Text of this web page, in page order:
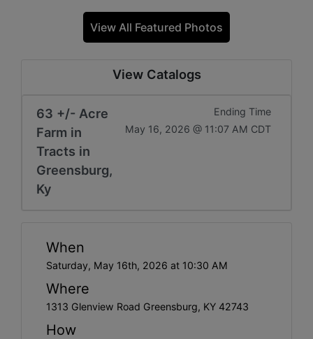
View All Featured Photos
View Catalogs
63 +/- Acre
Farm in
Tracts in
Greensburg,
Ky
Ending Time
May 16, 2026 @ 11:07 AM CDT
When
Saturday, May 16th, 2026 at 10:30 AM
Where
1313 Glenview Road Greensburg, KY 42743
How